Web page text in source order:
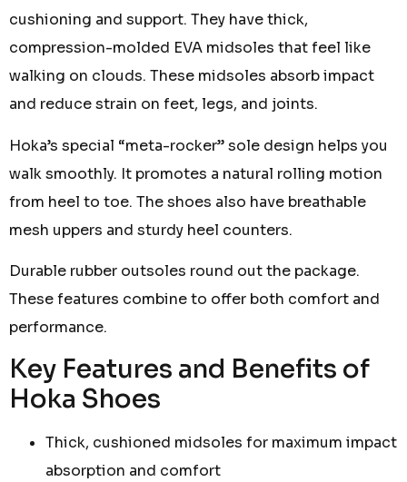
cushioning and support. They have thick,
compression-molded EVA midsoles that feel like
walking on clouds. These midsoles absorb impact
and reduce strain on feet, legs, and joints.
Hoka’s special “meta-rocker” sole design helps you
walk smoothly. It promotes a natural rolling motion
from heel to toe. The shoes also have breathable
mesh uppers and sturdy heel counters.
Durable rubber outsoles round out the package.
These features combine to offer both comfort and
performance.
Key Features and Benefits of
Hoka Shoes
Thick, cushioned midsoles for maximum impact
absorption and comfort